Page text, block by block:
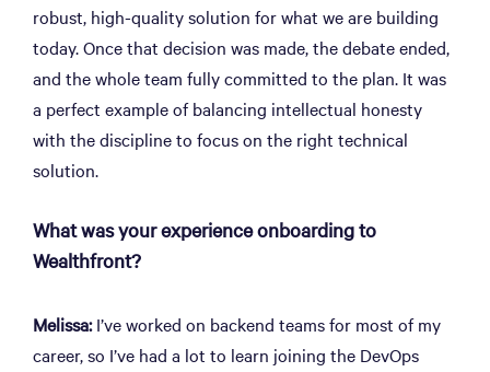
robust, high-quality solution for what we are building
today. Once that decision was made, the debate ended,
and the whole team fully committed to the plan. It was
a perfect example of balancing intellectual honesty
with the discipline to focus on the right technical
solution.
What was your experience onboarding to
Wealthfront?
Melissa:I’ve worked on backend teams for most of my
career, so I’ve had a lot to learn joining the DevOps